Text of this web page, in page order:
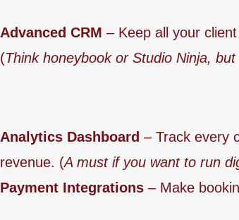
Advanced CRM – Keep all your
(Think honeybook or Studio Ninja,
Analytics Dashboard – Track every
revenue. (A must if you want to run
Payment Integrations – Make